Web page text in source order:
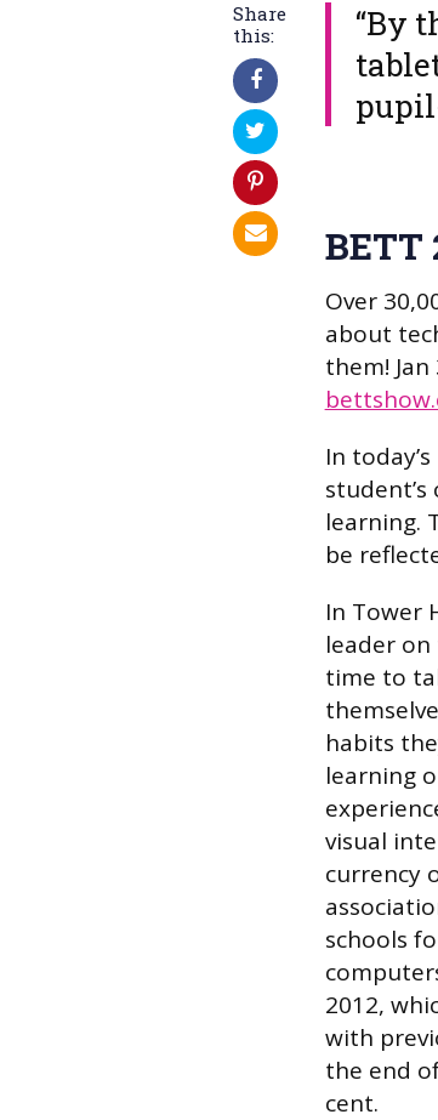
Share
this:
​“By
BETT
Over
about
them!
In
learning.
be
In Tower
leader
time to
habits
learning
visual
currency
schools
2012,
with
the end
cent.